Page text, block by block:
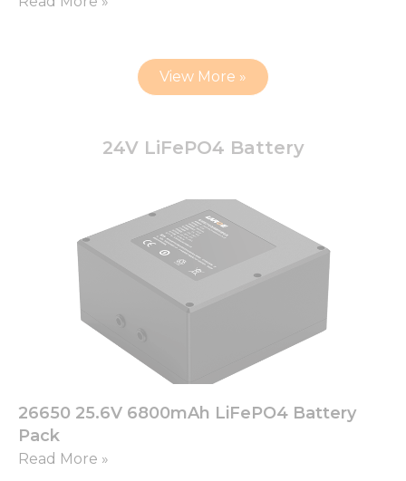
24V LiFePO4 Battery
View More »
26650 25.6V 6800mAh LiFePO4 Battery
Pack
Read More »